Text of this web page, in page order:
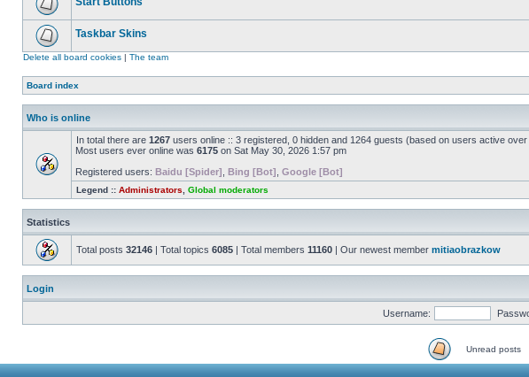
Taskbar Skins
Delete all board cookies | The team
Board index
Who is online
In total there are 1267 users online :: 3 registered, 0 hidden and 1264 guests (based on users active
Most users ever online was 6175 on Sat May 30, 2026 1:57 pm
Registered users: Baidu [Spider] Bing [Bot] Google [Bot]
Legend :: Administrators Global moderators
Statistics
Total posts 32146 | Total topics 6085 | Total members 11160 | Our newest member mitiaobrazkow
Login
Username:
Unread posts